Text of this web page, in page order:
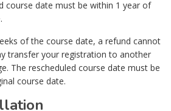
course date must be within 1 year of
of the course date, a refund cannot
transfer your registration to another
The rescheduled course date must be
course date.